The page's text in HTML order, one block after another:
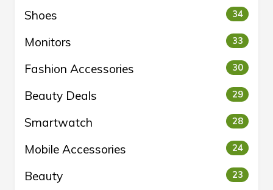
Shoes 34
Monitors 33
Fashion Accessories 30
Beauty Deals 29
Smartwatch 28
Mobile Accessories 24
Beauty 23